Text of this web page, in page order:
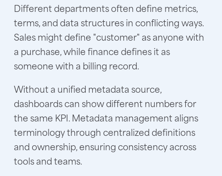
Different departments often define metrics,
terms, and data structures in conflicting ways.
Sales might define "customer" as anyone with
a purchase, while finance defines it as
someone with a billing record.
Without a unified metadata source,
dashboards can show different numbers for
the same KPI. Metadata management aligns
terminology through centralized definitions
and ownership, ensuring consistency across
tools and teams.